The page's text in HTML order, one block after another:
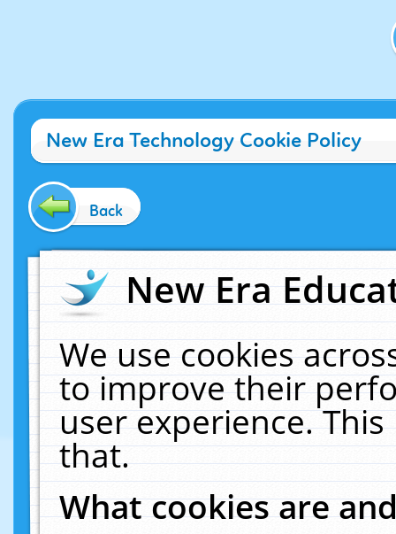
New Era Technology Cookie Policy
Back
New Era
We use cookies
to improve their
user experience.
that.
What cookies are